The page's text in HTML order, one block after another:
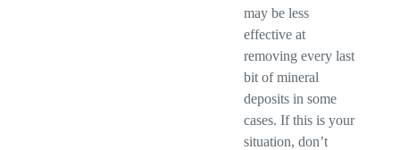
may be less
effective at
removing every last
bit of mineral
deposits in some
cases. If this is your
situation, don’t